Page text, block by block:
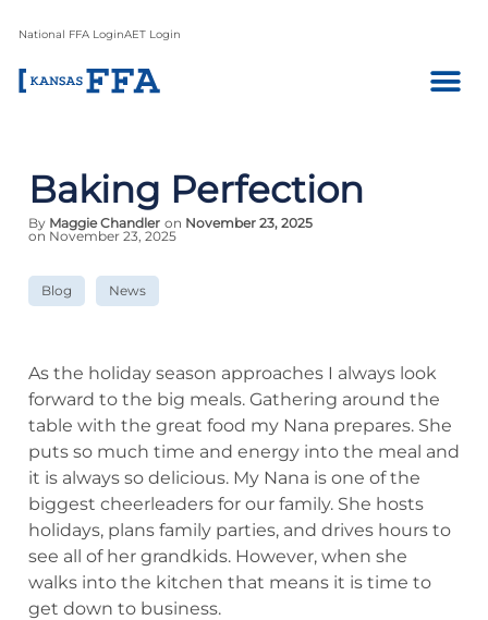
National FFA LoginAET Login
Baking Perfection
By Maggie Chandler on November 23, 2025
on November 23, 2025
Blog News
As the holiday season approaches I always look
forward to the big meals. Gathering around the
table with the great food my Nana prepares. She
puts so much time and energy into the meal and
it is always so delicious. My Nana is one of the
biggest cheerleaders for our family. She hosts
holidays, plans family parties, and drives hours to
see all of her grandkids. However, when she
walks into the kitchen that means it is time to
get down to business.